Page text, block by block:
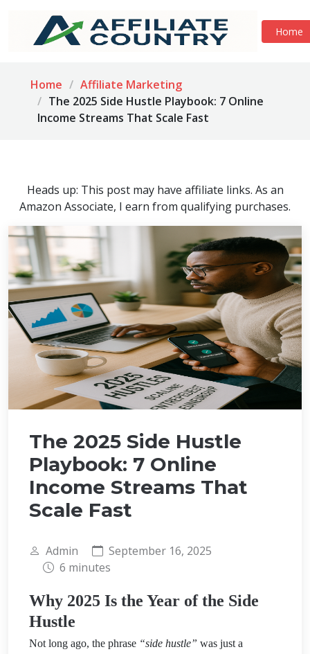
Home
Home
Affiliate Marketing
The 2025 Side Hustle Playbook: 7 Online
Income Streams That Scale Fast
Heads up: This post may have affiliate links. As an
Amazon Associate, I earn from qualifying purchases.
The 2025 Side Hustle
Playbook: 7 Online
Income Streams That
Scale Fast
Admin
September 16, 2025
6 minutes
Why 2025 Is the Year of the Side
Hustle
Not long ago, the phrase “side hustle” was just a